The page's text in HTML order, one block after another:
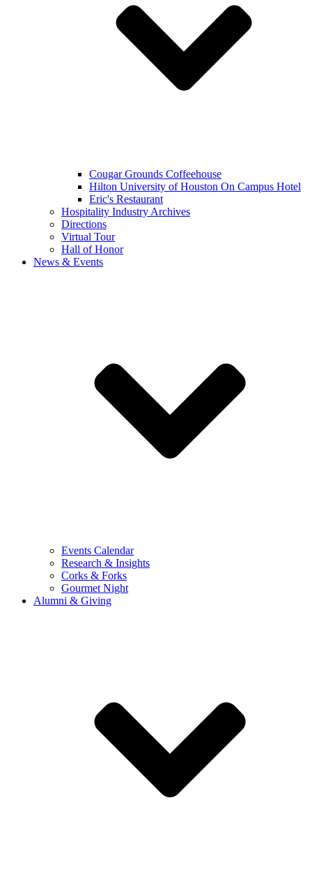
Cougar Grounds Coffeehouse
Hilton University of Houston On Campus Hotel
Eric's Restaurant
Hospitality Industry Archives
Directions
Virtual Tour
Hall of Honor
News & Events
Events Calendar
Research & Insights
Corks & Forks
Gourmet Night
Alumni & Giving